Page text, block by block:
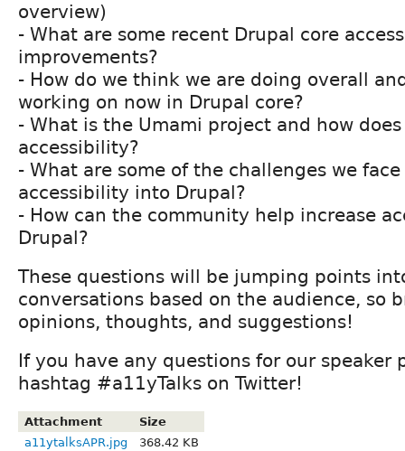
overview)
- What are some recent Drupal core
improvements?
- How do we think we are doing overall
working on now in Drupal core?
- What is the Umami project and how
accessibility?
- What are some of the challenges we
accessibility into Drupal?
- How can the community help increase
Drupal?
These questions will be jumping points
conversations based on the audience, so
opinions, thoughts, and suggestions!
If you have any questions for our speaker
hashtag #a11yTalks on Twitter!
Attachment
Size
a11ytalksAPR.jpg
368.42 KB